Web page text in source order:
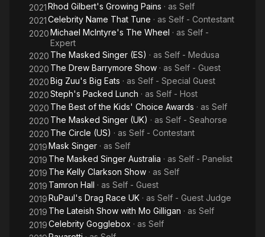
2021Rhod Gilbert's Growing Pains · as Self
2021Celebrity Name That Tune · as Self - Contestant
2020Michael McIntyre's The Wheel · as Self -
Expert
2020 The Masked Singer (ES) · as Self - Medusa
2020 The Drew Barrymore Show · as Self - Guest
2020Big Zuu's Big Eats · as Self - Special Guest
2020Steph's Packed Lunch · as Self - Host
2020 The Best of the Kids' Choice Awards · as Self
2020 The Masked Singer (UK) · as Self - Seahorse
2020 The Circle (US) · as Self - Contestant
2019Mask Singer · as Self
2019 The Masked Singer Australia · as Self - Panelist
2019 The Kelly Clarkson Show · as Self
2019 Tamron Hall · as Self - Guest
2019RuPaul's Drag Race UK · as Self - Guest Judge
2019 The Lateish Show with Mo Gilligan · as Self
2019Celebrity Gogglebox · as Self